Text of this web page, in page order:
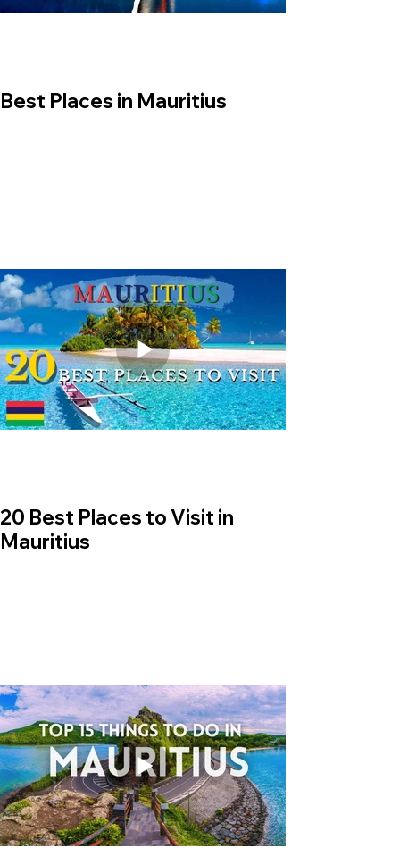
Best Places in Mauritius
20 Best Places to Visit in
Mauritius